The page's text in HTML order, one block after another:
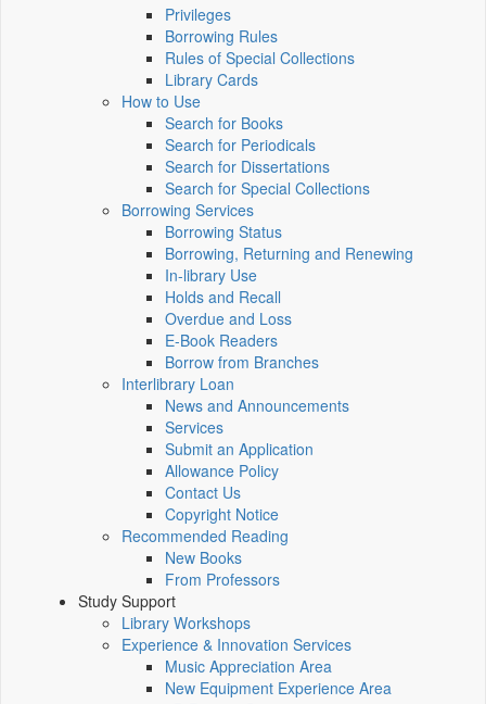
Privileges
Borrowing Rules
Rules of Special Collections
Library Cards
How to Use
Search for Books
Search for Periodicals
Search for Dissertations
Search for Special Collections
Borrowing Services
Borrowing Status
Borrowing, Returning and Renewing
In-library Use
Holds and Recall
Overdue and Loss
E-Book Readers
Borrow from Branches
Interlibrary Loan
News and Announcements
Services
Submit an Application
Allowance Policy
Contact Us
Copyright Notice
Recommended Reading
New Books
From Professors
Study Support
Library Workshops
Experience & Innovation Services
Music Appreciation Area
New Equipment Experience Area